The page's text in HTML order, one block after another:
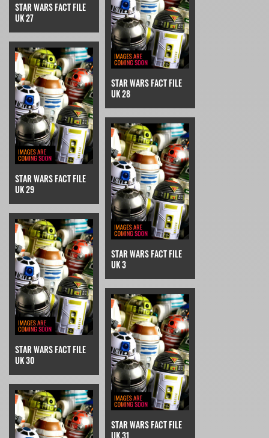
STAR WARS FACT FILE
UK 27
STAR WARS FACT FILE
UK 28
STAR WARS FACT FILE
UK 29
STAR WARS FACT FILE
UK 3
STAR WARS FACT FILE
UK 30
STAR WARS FACT FILE
UK 31